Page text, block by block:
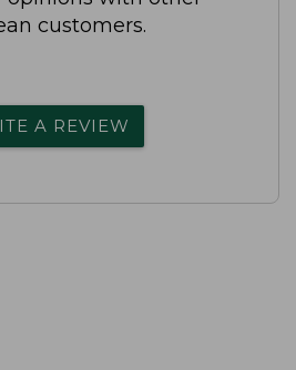
customers.
A REVIEW